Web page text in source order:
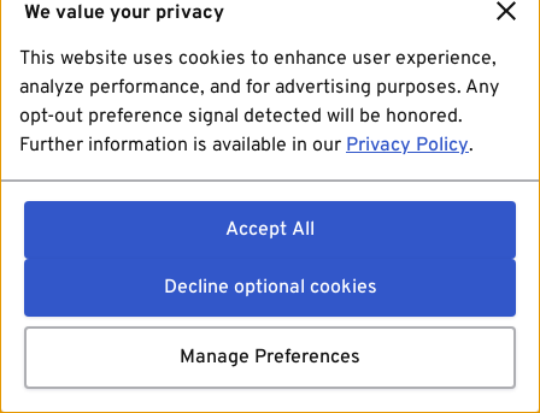
We value your privacy
This website uses cookies to enhance user experience,
analyze performance, and for advertising purposes. Any
opt-out preference signal detected will be honored.
Further information is available in our Privacy Policy.
Accept All
Decline optional cookies
Manage Preferences